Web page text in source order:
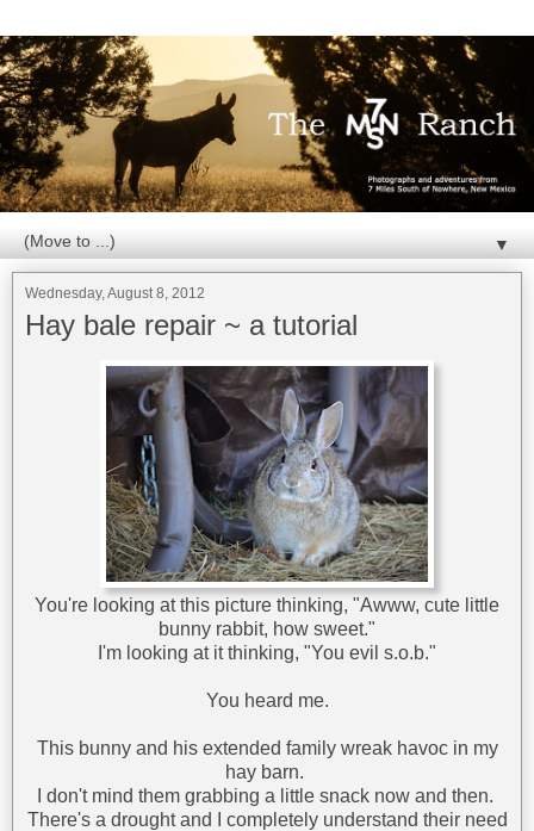
▼
Wednesday, August 8, 2012
Hay bale repair ~ a tutorial
You're looking at this picture thinking, "Awww, cute little
bunny rabbit, how sweet."
I'm looking at it thinking, "You evil s.o.b."
You heard me.
This bunny and his extended family wreak havoc in my
hay barn.
I don't mind them grabbing a little snack now and then.
There's a drought and I completely understand their need